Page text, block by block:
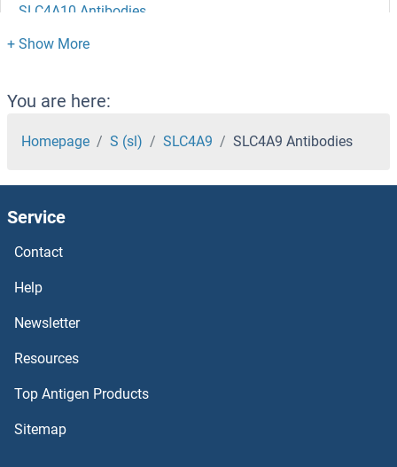
SLC4A10 Antibodies
SLC47A2 Antibodies
SLC47A1 Antibodies
SLC46A2 Antibodies
SLC46A1 Antibodies
SLC45A2 Antibodies
SLC44A2 Antibodies
SLC44A1 Antibodies
SLC43A3 Antibodies
You are here:
Homepage S (sl) SLC4A9 SLC4A9 Antibodies
Service
Contact
Help
Newsletter
Resources
Top Antigen Products
Sitemap